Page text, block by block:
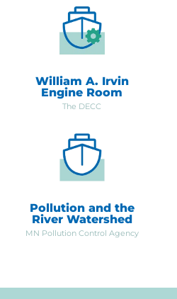
William A. Irvin
Engine Room
The DECC
Pollution and the
River Watershed
MN Pollution Control Agency